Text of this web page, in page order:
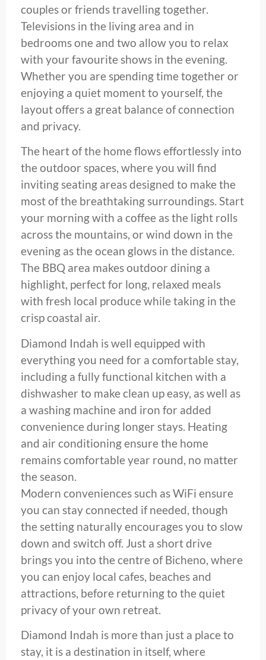
couples or friends travelling together.
Televisions in the living area and in
bedrooms one and two allow you to relax
with your favourite shows in the evening.
Whether you are spending time together or
enjoying a quiet moment to yourself, the
layout offers a great balance of connection
and privacy.
The heart of the home flows effortlessly into
the outdoor spaces, where you will find
inviting seating areas designed to make the
most of the breathtaking surroundings. Start
your morning with a coffee as the light rolls
across the mountains, or wind down in the
evening as the ocean glows in the distance.
The BBQ area makes outdoor dining a
highlight, perfect for long, relaxed meals
with fresh local produce while taking in the
crisp coastal air.
Diamond Indah is well equipped with
everything you need for a comfortable stay,
including a fully functional kitchen with a
dishwasher to make clean up easy, as well as
a washing machine and iron for added
convenience during longer stays. Heating
and air conditioning ensure the home
remains comfortable year round, no matter
the season.
Modern conveniences such as WiFi ensure
you can stay connected if needed, though
the setting naturally encourages you to slow
down and switch off. Just a short drive
brings you into the centre of Bicheno, where
you can enjoy local cafes, beaches and
attractions, before returning to the quiet
privacy of your own retreat.
Diamond Indah is more than just a place to
stay, it is a destination in itself, where